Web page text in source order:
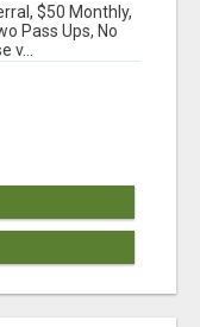
$50 Monthly,
Pass Ups, No